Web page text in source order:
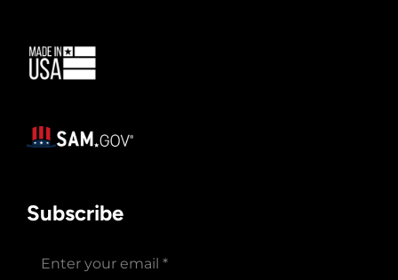
Subscribe